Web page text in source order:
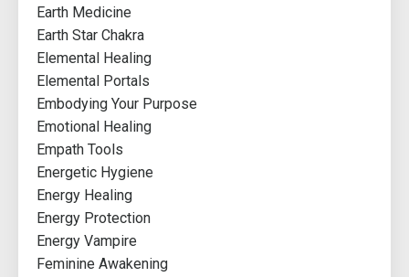
Earth Medicine
Earth Star Chakra
Elemental Healing
Elemental Portals
Embodying Your Purpose
Emotional Healing
Empath Tools
Energetic Hygiene
Energy Healing
Energy Protection
Energy Vampire
Feminine Awakening